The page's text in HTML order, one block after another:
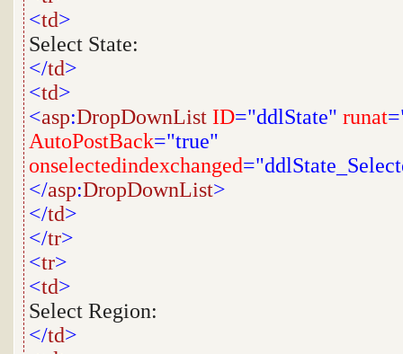
<td>
Select State:
</td>
<td>
<asp:DropDownList ID="ddlState" runat
AutoPostBack="true"
onselectedindexchanged
</asp:DropDownList>
</td>
</tr>
<tr>
<td>
Select Region:
</td>